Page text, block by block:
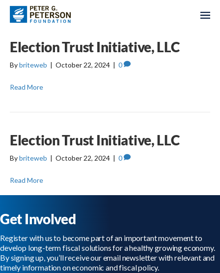
Election Trust Initiative, LLC
Bybriteweb | October 22, 2024 | 0
Read More
Election Trust Initiative, LLC
Bybriteweb | October 22, 2024 | 0
Read More
Get Involved
Register with us to become part of an important movement to
develop long-term fiscal solutions for a healthy growing economy.
By signing up, you’ll receive our email newsletter with relevant and
timely information on economic and fiscal policy.